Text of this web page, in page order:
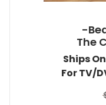
-
The
Ships
For TV/